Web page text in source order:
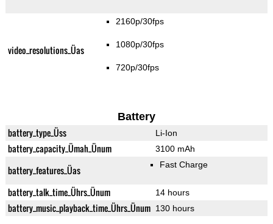
video_resolutions_Üas
2160p/30fps
1080p/30fps
720p/30fps
Battery
battery_type_Üss Li-Ion
battery_capacity_Ümah_Ünum 3100 mAh
battery_features_Üas Fast Charge
battery_talk_time_Ührs_Ünum 14 hours
battery_music_playback_time_Ührs_Ünum 130 hours